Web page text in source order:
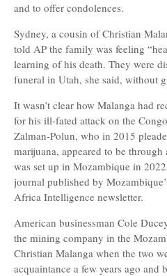
and to offer condolences.
Sydney, a cousin of Christian
told AP the family was feeling
learning of his death. They were
funeral in Utah, she said, without
It wasn’t clear how Malanga had
for his ill-fated attack on the
Zalman-Polun, who in 2015
marijuana, appeared to be
was set up in Mozambique in
journal published by
Africa Intelligence newsletter.
American businessman Cole
the mining company in the
Christian Malanga when the two
acquaintance a few years ago and